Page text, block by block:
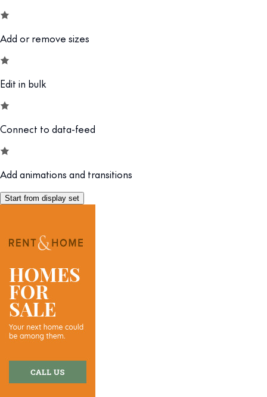
Add or remove sizes
Edit in bulk
Connect to data-feed
Add animations and transitions
Start from display set